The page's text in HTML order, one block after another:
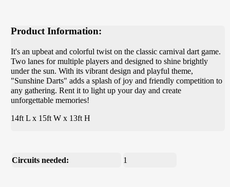
Product Information:
It's an upbeat and colorful twist on the classic carnival dart game.
Two lanes for multiple players and designed to shine brightly
under the sun. With its vibrant design and playful theme,
"Sunshine Darts" adds a splash of joy and friendly competition to
any gathering. Rent it to light up your day and create
unforgettable memories!
14ft L x 15ft W x 13ft H
Circuits needed: 1